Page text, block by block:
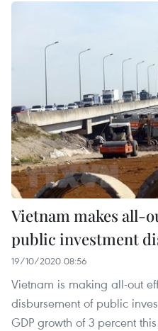
Vietnam makes all-
public investment
19/10/2020 08:56
Vietnam is making all-out
disbursement of public
GDP growth of 3 percent